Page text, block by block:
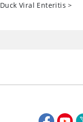
Duck Viral Enteritis >